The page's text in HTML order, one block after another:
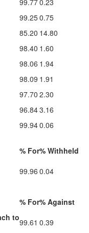
99.770.23
99.250.75
85.20 14.80
98.40 1.60
98.06 1.94
98.09 1.91
97.70 2.30
96.843.16
99.940.06
% For% Withheld
99.96 0.04
% For% Against
to99.61 0.39